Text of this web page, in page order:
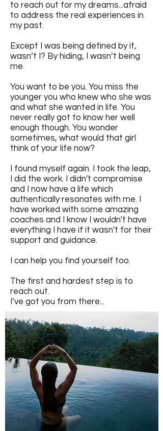
to reach out for my dreams...afraid
to address the real experiences in
my past.
Except I was being defined by it,
wasn’t I? By hiding, I wasn’t being
me.
You want to be you. You miss the
younger you who knew who she was
and what she wanted in life. You
never really got to know her well
enough though. You wonder
sometimes, what would that girl
think of your life now?
I found myself again. I took the leap,
I did the work. I didn't compromise
and I now have a life which
authentically resonates with me. I
have worked with some amazing
coaches and I know I wouldn't have
everything I have if it wasn't for their
support and guidance.
I can help you find yourself too.
The first and hardest step is to
reach out.
I’ve got you from there...